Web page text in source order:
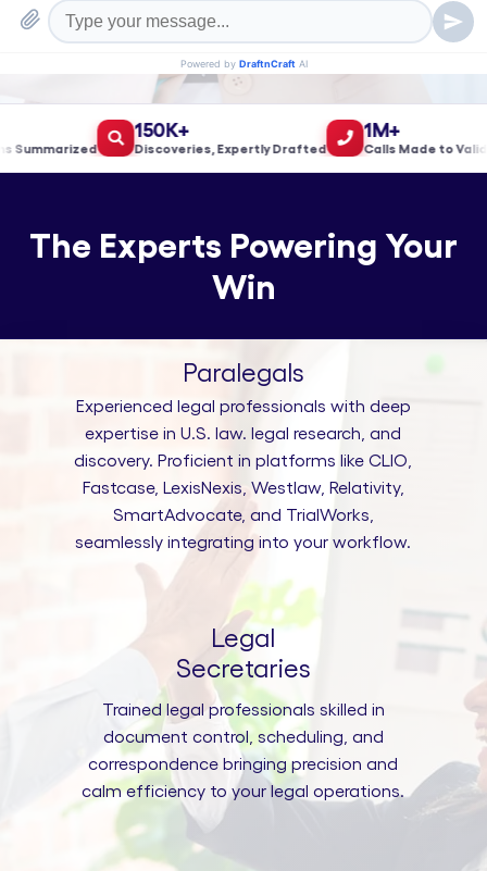
150K+
Discoveries, Expertly Drafted
1M+
Calls Made to Validate
The Experts Powering Your
Win
Paralegals
Experienced legal professionals with deep
expertise in U.S. law. legal research, and
discovery. Proficient in platforms like CLIO,
Fastcase, LexisNexis, Westlaw, Relativity,
SmartAdvocate, and TrialWorks,
seamlessly integrating into your workflow.
Legal
Secretaries
Trained legal professionals skilled in
document control, scheduling, and
correspondence bringing precision and
calm efficiency to your legal operations.